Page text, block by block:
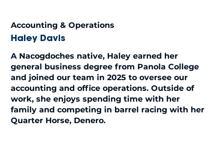
Accounting & Operations
Haley Davis
A Nacogdoches native, Haley earned her
general business degree from Panola College
and joined our team in 2025 to oversee our
accounting and office operations. Outside of
work, she enjoys spending time with her
family and competing in barrel racing with her
Quarter Horse, Denero.